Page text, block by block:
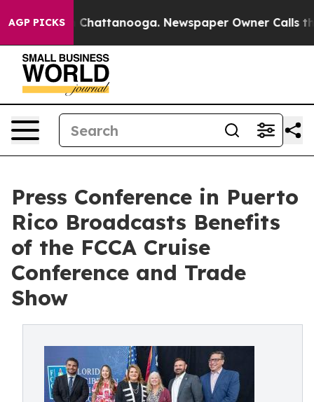
AGP PICKSin Chattanooga. Newspaper Owner Calls the
Press Conference in Puerto
Rico Broadcasts Benefits
of the FCCA Cruise
Conference and Trade
Show